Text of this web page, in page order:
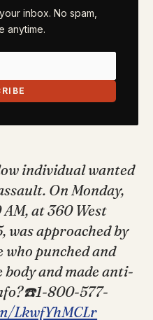
inbox. No spam,
anytime.
individual wanted
On Monday,
at 360 West
was approached by
punched and
and made anti-
800-577-
LkwfYhMCLr